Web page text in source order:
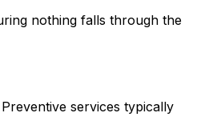
nothing falls through the
services typically